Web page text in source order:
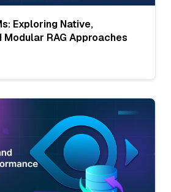
Exploring Native,
Modular RAG Approaches